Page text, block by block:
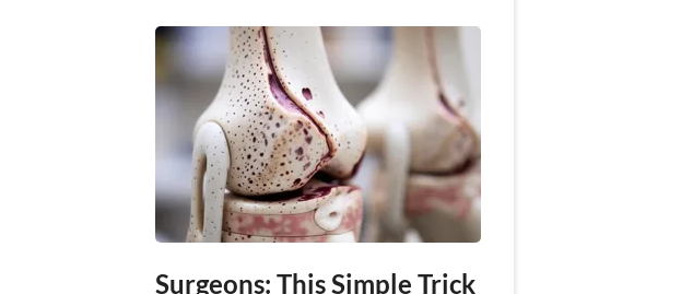
Surgeons: This Simple Trick